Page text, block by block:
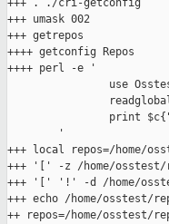
+++ . ./cri-getconfig
+++ umask 002
+++ getrepos
++++ getconfig Repos
++++ perl -e '
use
print
        '
+++ local repos=/home/
+++ '[' -z /home/
+++ '[' '!' -d /home/
+++ echo /home/osstest/
++ repos=/home/osstest/